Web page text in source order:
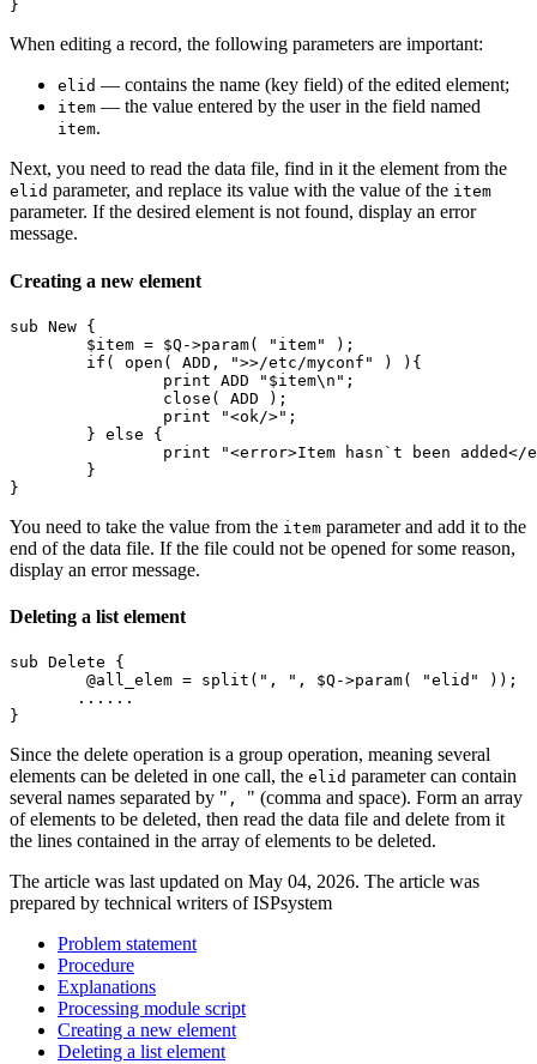
}
When editing a record, the following parameters are important:
elid — contains the name (key field) of the edited element;
item — the value entered by the user in the field named
item.
Next, you need to read the data file, find in it the element from the
elid parameter, and replace its value with the value of the item
parameter. If the desired element is not found, display an error
message.
Creating a new element
sub New {
}
You need to take the value from the item parameter and add it to the
end of the data file. If the file could not be opened for some reason,
display an error message.
Deleting a list element
sub Delete {
       ......
}
Since the delete operation is a group operation, meaning several
elements can be deleted in one call, the elid parameter can contain
several names separated by " , " (comma and space). Form an array
of elements to be deleted, then read the data file and delete from it
the lines contained in the array of elements to be deleted.
The article was last updated on May 04, 2026. The article was
prepared by technical writers of ISPsystem
Problem statement
Procedure
Explanations
Processing module script
Creating a new element
Deleting a list element